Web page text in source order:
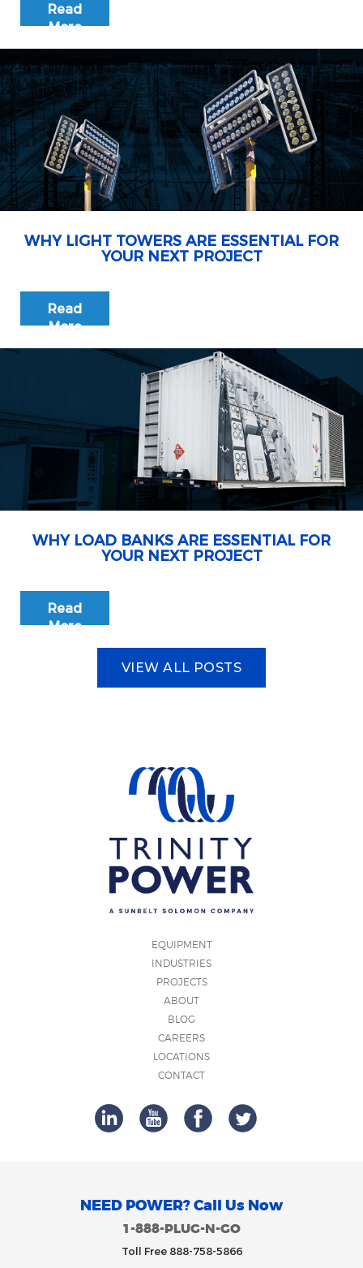
Read
More
WHY LIGHT TOWERS ARE ESSENTIAL FOR
YOUR NEXT PROJECT
Read
More
WHY LOAD BANKS ARE ESSENTIAL FOR
YOUR NEXT PROJECT
Read
More
VIEW ALL POSTS
EQUIPMENT
INDUSTRIES
PROJECTS
ABOUT
BLOG
CAREERS
LOCATIONS
CONTACT
NEED POWER? Call Us Now
1-888-PLUG-N-GO
Toll Free 888-758-5866